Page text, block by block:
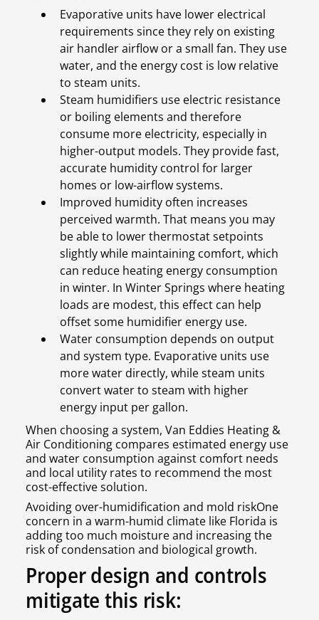
Evaporative units have lower electrical
requirements since they rely on existing
air handler airflow or a small fan. They use
water, and the energy cost is low relative
to steam units.
Steam humidifiers use electric resistance
or boiling elements and therefore
consume more electricity, especially in
higher-output models. They provide fast,
accurate humidity control for larger
homes or low-airflow systems.
Improved humidity often increases
perceived warmth. That means you may
be able to lower thermostat setpoints
slightly while maintaining comfort, which
can reduce heating energy consumption
in winter. In Winter Springs where heating
loads are modest, this effect can help
offset some humidifier energy use.
Water consumption depends on output
and system type. Evaporative units use
more water directly, while steam units
convert water to steam with higher
energy input per gallon.
When choosing a system, Van Eddies Heating &
Air Conditioning compares estimated energy use
and water consumption against comfort needs
and local utility rates to recommend the most
cost-effective solution.
Avoiding over-humidification and mold riskOne
concern in a warm-humid climate like Florida is
adding too much moisture and increasing the
risk of condensation and biological growth.
Proper design and controls
mitigate this risk: